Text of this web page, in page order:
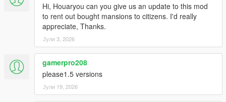
Hi, Houaryou can you give us an update to this mod
to rent out bought mansions to citizens. I'd really
appreciate, Thanks.
Јули 3, 2026
gamerpro208
please1.5 versions
Јули 19, 2026